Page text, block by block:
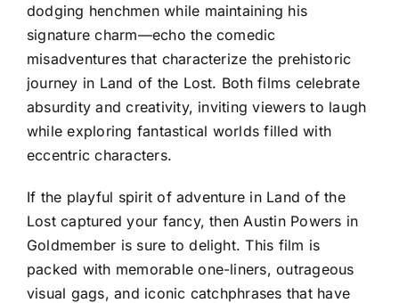
dodging henchmen while maintaining his
signature charm—echo the comedic
misadventures that characterize the prehistoric
journey in Land of the Lost. Both films celebrate
absurdity and creativity, inviting viewers to laugh
while exploring fantastical worlds filled with
eccentric characters.
If the playful spirit of adventure in Land of the
Lost captured your fancy, then Austin Powers in
Goldmember is sure to delight. This film is
packed with memorable one-liners, outrageous
visual gags, and iconic catchphrases that have